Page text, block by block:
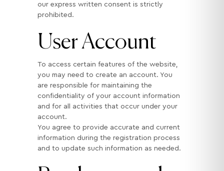
our express written consent is strictly
prohibited.
User Account
To access certain features of the website,
you may need to create an account. You
are responsible for maintaining the
confidentiality of your account information
and for all activities that occur under your
account.
You agree to provide accurate and current
information during the registration process
and to update such information as needed.